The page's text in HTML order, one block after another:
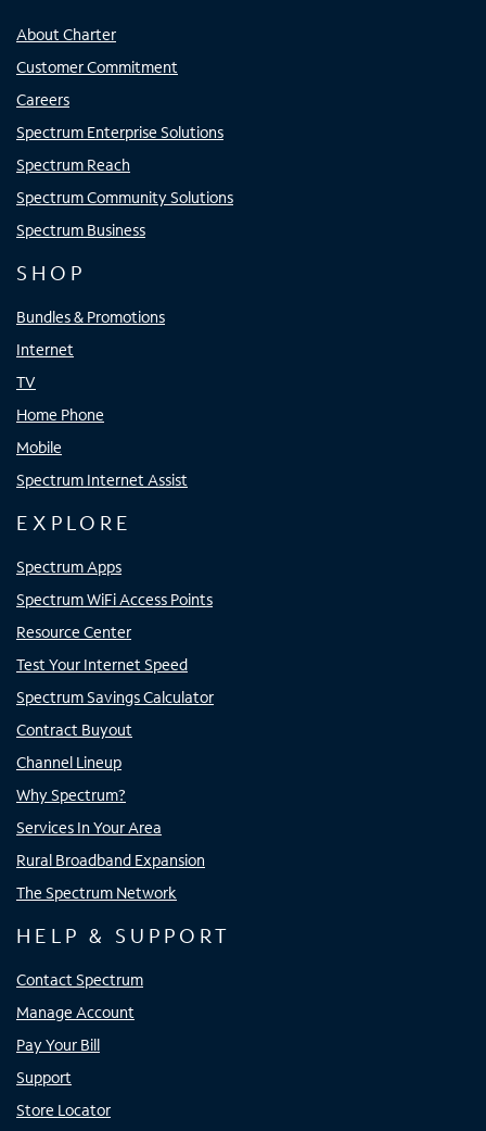
About Charter
Customer Commitment
Careers
Spectrum Enterprise Solutions
Spectrum Reach
Spectrum Community Solutions
Spectrum Business
SHOP
Bundles & Promotions
Internet
TV
Home Phone
Mobile
Spectrum Internet Assist
EXPLORE
Spectrum Apps
Spectrum WiFi Access Points
Resource Center
Test Your Internet Speed
Spectrum Savings Calculator
Contract Buyout
Channel Lineup
Why Spectrum?
Services In Your Area
Rural Broadband Expansion
The Spectrum Network
HELP & SUPPORT
Contact Spectrum
Manage Account
Pay Your Bill
Support
Store Locator